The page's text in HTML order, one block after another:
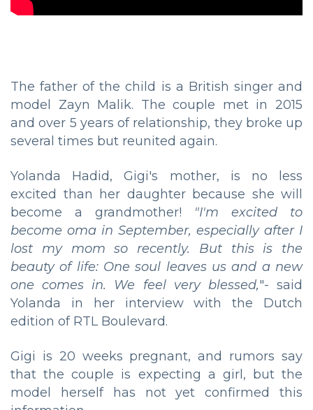
The father of the child is a British singer and
model Zayn Malik. The couple met in 2015
and over 5 years of relationship, they broke up
several times but reunited again.
Yolanda Hadid, Gigi's mother, is no less
excited than her daughter because she will
become a grandmother! "I'm excited to
become oma in September, especially after I
lost my mom so recently. But this is the
beauty of life: One soul leaves us and a new
one comes in. We feel very blessed,"- said
Yolanda in her interview with the Dutch
edition of RTL Boulevard.
Gigi is 20 weeks pregnant, and rumors say
that the couple is expecting a girl, but the
model herself has not yet confirmed this